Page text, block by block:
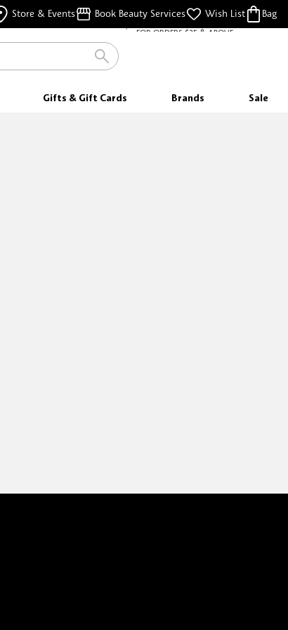
Store & Events Book Beauty Services Wish List Bag
FREE SHIPPING
FOR ORDERS $35 & ABOVE
Gifts & Gift Cards Brands Sale